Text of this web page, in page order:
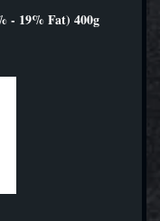
- 19% Fat) 400g